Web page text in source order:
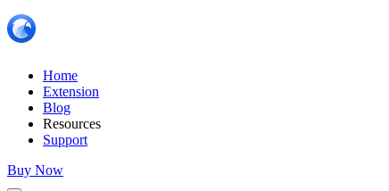
Home
Extension
Blog
Resources
Support
Buy Now